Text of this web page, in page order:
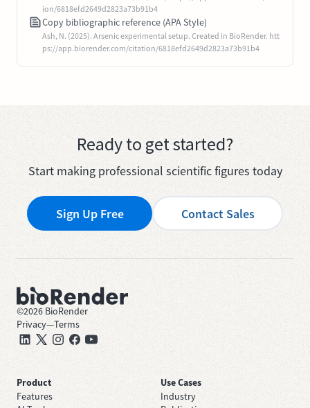
ion/6818efd2649d2823a73b91b4
Copy bibliographic reference (APA Style)
Ash, N. (2025). Arsenic experimental setup. Created in BioRender. htt
ps://app.biorender.com/citation/6818efd2649d2823a73b91b4
Ready to get started?
Start making professional scientific figures today
Sign Up Free Contact Sales
©2026 BioRender
Privacy—Terms
Product
Features
Use Cases
Industry